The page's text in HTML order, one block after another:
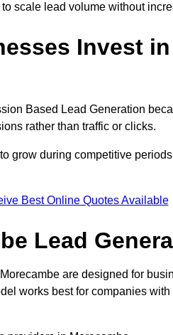
scale lead volume without
Invest
Based Lead Generation
rather than traffic or clicks.
grow during competitive
Best Online Quotes Available
Lead
are designed for
works best for companies